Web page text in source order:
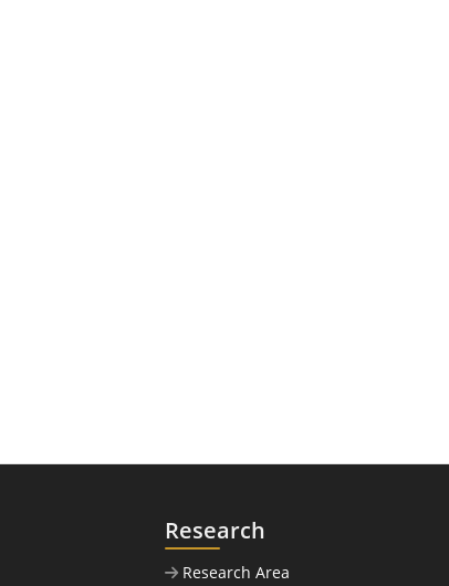
Research
Research Area